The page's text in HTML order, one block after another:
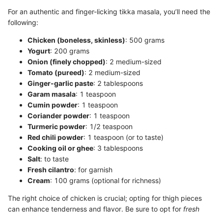
For an authentic and finger-licking tikka masala, you’ll need the
following:
Chicken (boneless, skinless): 500 grams
Yogurt: 200 grams
Onion (finely chopped): 2 medium-sized
Tomato (pureed): 2 medium-sized
Ginger-garlic paste: 2 tablespoons
Garam masala: 1 teaspoon
Cumin powder: 1 teaspoon
Coriander powder: 1 teaspoon
Turmeric powder: 1/2 teaspoon
Red chili powder: 1 teaspoon (or to taste)
Cooking oil or ghee: 3 tablespoons
Salt: to taste
Fresh cilantro: for garnish
Cream: 100 grams (optional for richness)
The right choice of chicken is crucial; opting for thigh pieces
can enhance tenderness and flavor. Be sure to opt for fresh